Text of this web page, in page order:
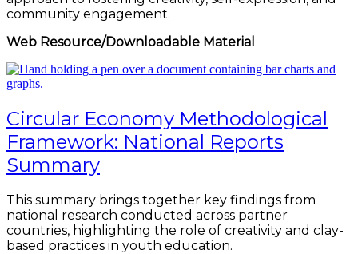
community engagement.
Web Resource/Downloadable Material
Circular Economy Methodological
Framework: National Reports
Summary
This summary brings together key findings from
national research conducted across partner
countries, highlighting the role of creativity and clay-
based practices in youth education.